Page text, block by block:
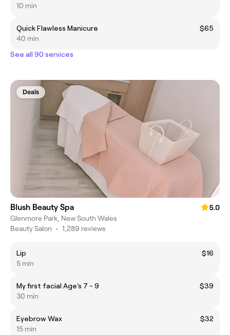
10 min
Quick Flawless Manicure
$65
40 min
See all 90 services
Deals
Blush Beauty Spa
5.0
Glenmore Park, New South Wales
Beauty Salon • 1,289 reviews
Lip
$16
5 min
My first facial Age's 7 - 9
$39
30 min
Eyebrow Wax
$32
15 min